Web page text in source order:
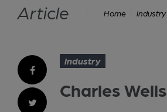
Article Home Industry
Industry
Charles